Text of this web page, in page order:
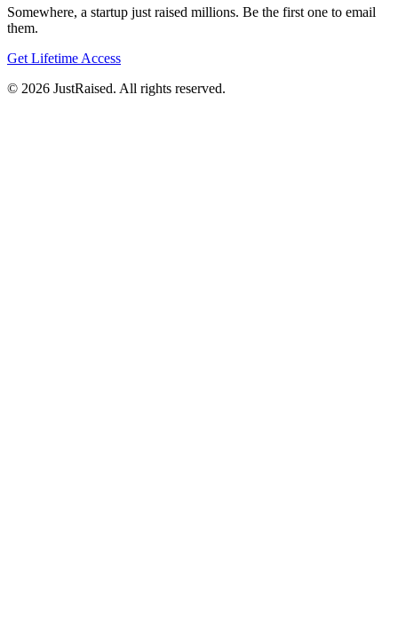
Somewhere, a startup just raised millions. Be the first one to email
them.
Get Lifetime Access
© 2026 JustRaised. All rights reserved.